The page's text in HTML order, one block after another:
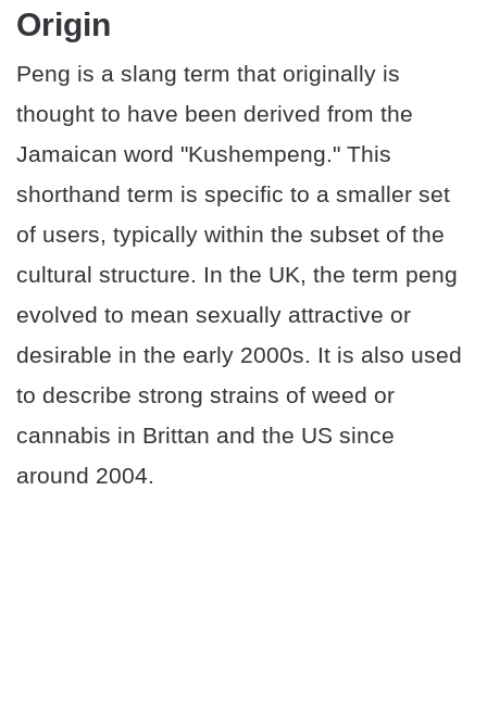
Origin
Peng is a slang term that originally is
thought to have been derived from the
Jamaican word "Kushempeng." This
shorthand term is specific to a smaller set
of users, typically within the subset of the
cultural structure. In the UK, the term peng
evolved to mean sexually attractive or
desirable in the early 2000s. It is also used
to describe strong strains of weed or
cannabis in Brittan and the US since
around 2004.